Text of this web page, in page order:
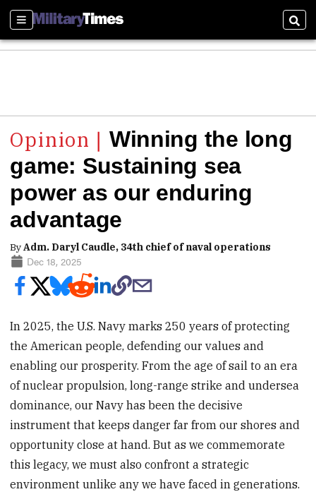
Sections
Winning the long
game: Sustaining sea
power as our enduring
advantage
By Adm. Daryl Caudle, 34th chief of naval operations
Dec 18, 2025
In 2025, the U.S. Navy marks 250 years of protecting
the American people, defending our values and
enabling our prosperity. From the age of sail to an era
of nuclear propulsion, long-range strike and undersea
dominance, our Navy has been the decisive
instrument that keeps danger far from our shores and
opportunity close at hand. But as we commemorate
this legacy, we must also confront a strategic
environment unlike any we have faced in generations.